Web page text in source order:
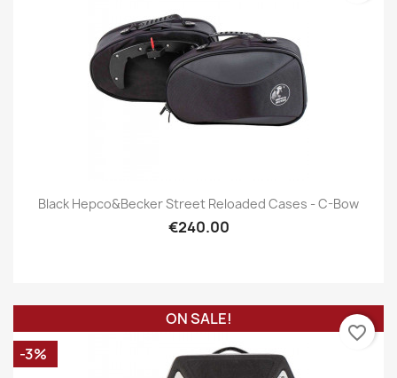
Black Hepco&Becker Street Reloaded Cases - C-Bow
€240.00
ON SALE!
-3%
favorite_border